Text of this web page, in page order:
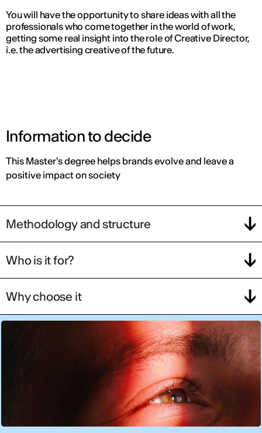
You will have the opportunity to share ideas with all the
professionals who come together in the world of work,
getting some real insight into the role of Creative Director,
i.e. the advertising creative of the future.
Information to decide
This Master's degree helps brands evolve and leave a
positive impact on society
Methodology and structure
Who is it for?
Why choose it